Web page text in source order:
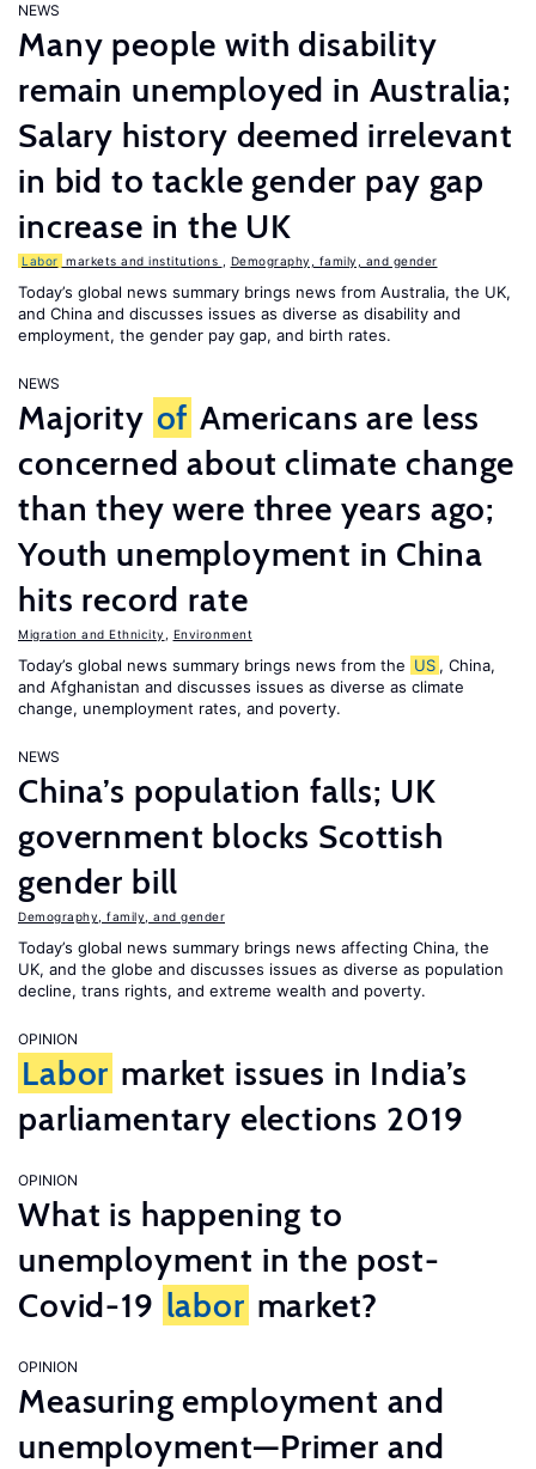
NEWS
Many people with disability
remain unemployed in Australia;
Salary history deemed irrelevant
in bid to tackle gender pay gap
increase in the UK
Labor markets and institutions Demography, family, and gender
Today’s global news summary brings news from Australia, the UK,
and China and discusses issues as diverse as disability and
employment, the gender pay gap, and birth rates.
NEWS
Majority of Americans are less
concerned about climate change
than they were three years ago;
Youth unemployment in China
hits record rate
Migration and Ethnicity Environment
Today’s global news summary brings news from the US , China,
and Afghanistan and discusses issues as diverse as climate
change, unemployment rates, and poverty.
NEWS
China’s population falls; UK
government blocks Scottish
gender bill
Demography, family, and gender
Today’s global news summary brings news affecting China, the
UK, and the globe and discusses issues as diverse as population
decline, trans rights, and extreme wealth and poverty.
OPINION
Labor market issues in India’s
parliamentary elections 2019
OPINION
What is happening to
unemployment in the post-
Covid-19 labor market?
OPINION
Measuring employment and
unemployment—Primer and